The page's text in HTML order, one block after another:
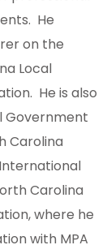
He
on the
Local
He is also
Government
Carolina
Carolina
where he
with MPA